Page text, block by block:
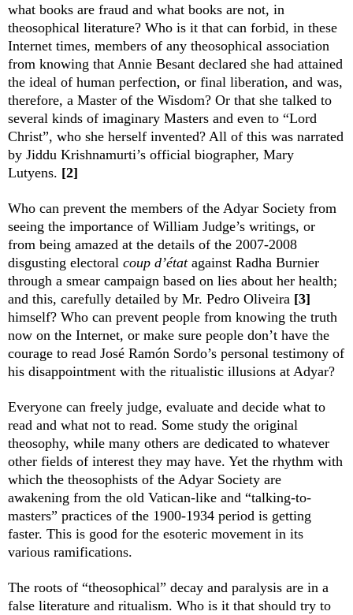
what books are fraud and what books are not, in
theosophical literature? Who is it that can forbid, in these
Internet times, members of any theosophical association
from knowing that Annie Besant declared she had attained
the ideal of human perfection, or final liberation, and was,
therefore, a Master of the Wisdom? Or that she talked to
several kinds of imaginary Masters and even to “Lord
Christ”, who she herself invented? All of this was narrated
by Jiddu Krishnamurti’s official biographer, Mary
Lutyens. [2]
Who can prevent the members of the Adyar Society from
seeing the importance of William Judge’s writings, or
from being amazed at the details of the 2007-2008
disgusting electoral coup d’étatagainst Radha Burnier
through a smear campaign based on lies about her health;
and this, carefully detailed by Mr. Pedro Oliveira [3]
himself? Who can prevent people from knowing the truth
now on the Internet, or make sure people don’t have the
courage to read José Ramón Sordo’s personal testimony of
his disappointment with the ritualistic illusions at Adyar?
Everyone can freely judge, evaluate and decide what to
read and what not to read. Some study the original
theosophy, while many others are dedicated to whatever
other fields of interest they may have. Yet the rhythm with
which the theosophists of the Adyar Society are
awakening from the old Vatican-like and “talking-to-
masters” practices of the 1900-1934 period is getting
faster. This is good for the esoteric movement in its
various ramifications.
The roots of “theosophical” decay and paralysis are in a
false literature and ritualism. Who is it that should try to